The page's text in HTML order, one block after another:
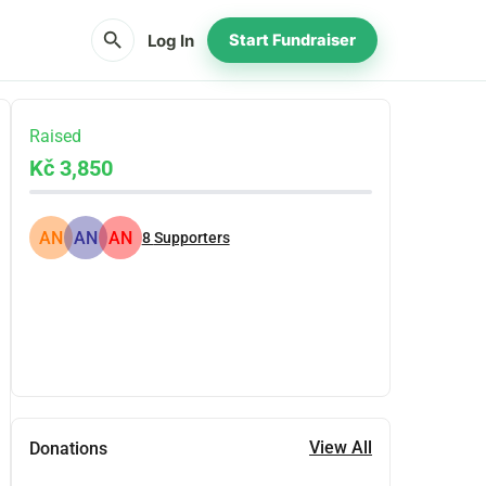
search Log In Start Fundraiser
Raised
Kč 3,850
AN AN AN 8Supporters
Donations View All